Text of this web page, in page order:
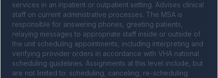
services in an inpatient or outpatient setting. Advises clinical
staff on current administrative processes. The MSA is
responsible for answering phones, greeting patients,
relaying messages to appropriate staff inside or outside of
the unit scheduling appointments, including interpreting and
verifying provider orders in accordance with VHA national
scheduling guidelines. Assignments at this level include, but
are not limited to: scheduling, canceling, re-scheduling